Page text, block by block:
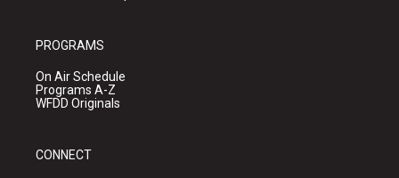
PROGRAMS
On Air Schedule
Programs A-Z
WFDD Originals
CONNECT